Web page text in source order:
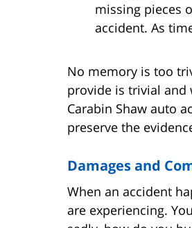
missing pieces
accident. As
No memory is too
provide is trivial and
Carabin Shaw auto
preserve the
Damages and
When an accident
are experiencing.